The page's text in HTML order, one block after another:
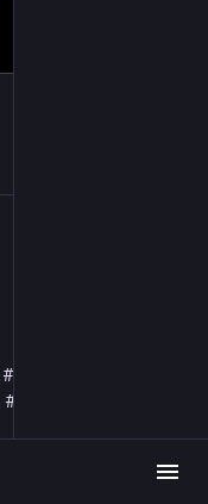
#photography
#summer